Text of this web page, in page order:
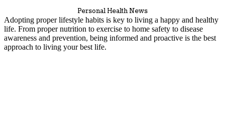
Personal Health News
Adopting proper lifestyle habits is key to living a happy and healthy
life. From proper nutrition to exercise to home safety to disease
awareness and prevention, being informed and proactive is the best
approach to living your best life.